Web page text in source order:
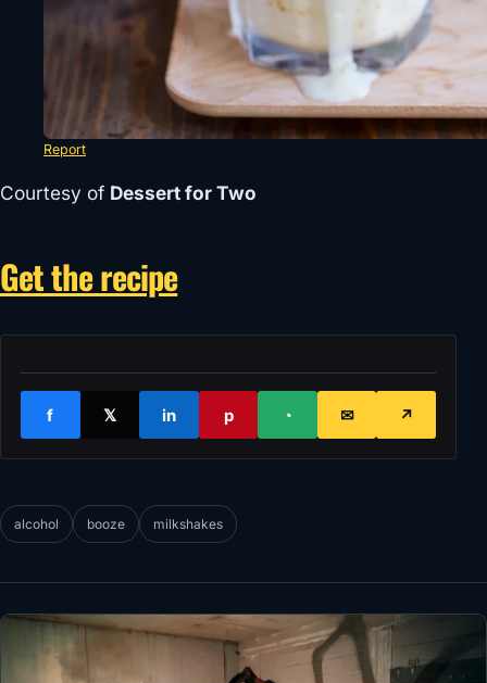
Report
Courtesy of Dessert for Two
Get the recipe
f 𝕏 in p ◔ ✉ ↗
alcohol booze milkshakes